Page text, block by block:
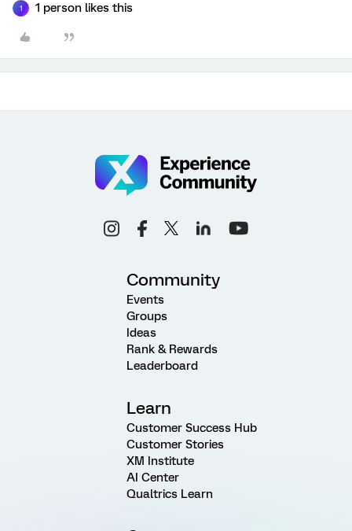
1 1 person likes this
Community
Events
Groups
Ideas
Rank & Rewards
Leaderboard
Learn
Customer Success Hub
Customer Stories
XM Institute
AI Center
Qualtrics Learn